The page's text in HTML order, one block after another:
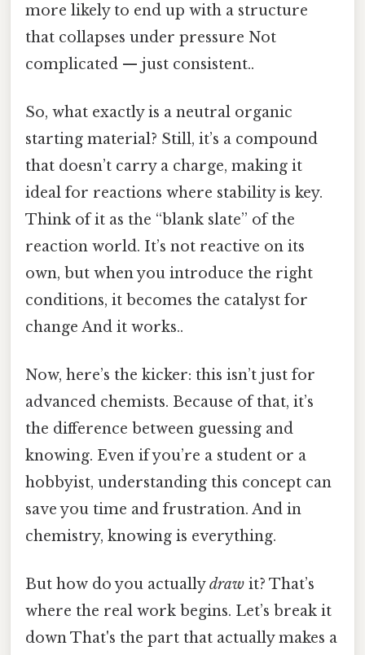
more likely to end up with a structure
that collapses under pressure Not
complicated — just consistent..
So, what exactly is a neutral organic
starting material? Still, it’s a compound
that doesn’t carry a charge, making it
ideal for reactions where stability is key.
Think of it as the “blank slate” of the
reaction world. It’s not reactive on its
own, but when you introduce the right
conditions, it becomes the catalyst for
change And it works..
Now, here’s the kicker: this isn’t just for
advanced chemists. Because of that, it’s
the difference between guessing and
knowing. Even if you’re a student or a
hobbyist, understanding this concept can
save you time and frustration. And in
chemistry, knowing is everything.
But how do you actuallydraw it? That’s
where the real work begins. Let’s break it
down That's the part that actually makes a